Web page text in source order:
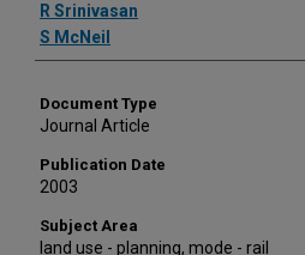
R Srinivasan
S McNeil
Document Type
Journal Article
Publication Date
2003
Subject Area
land use - planning, mode - rail